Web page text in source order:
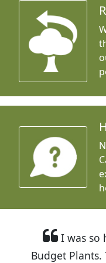
I was so
Budget Plants.